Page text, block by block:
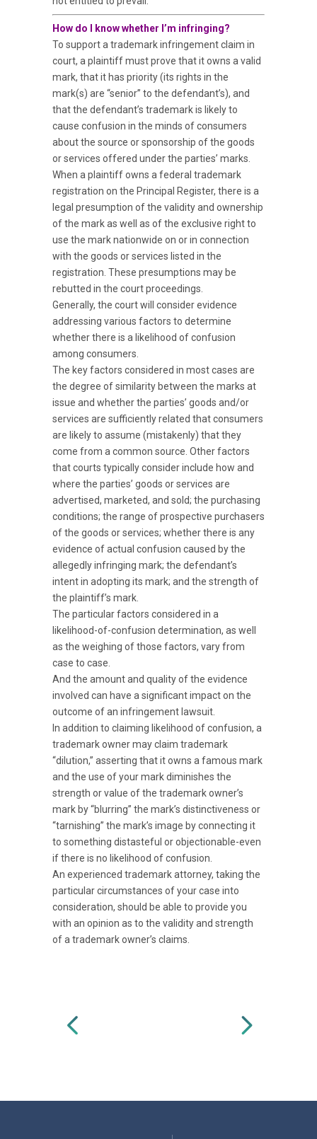
How do I know whether I’m infringing?
To support a trademark infringement claim in
court, a plaintiff must prove that it owns a valid
mark, that it has priority (its rights in the
mark(s) are “senior” to the defendant’s), and
that the defendant’s trademark is likely to
cause confusion in the minds of consumers
about the source or sponsorship of the goods
or services offered under the parties’ marks.
When a plaintiff owns a federal trademark
registration on the Principal Register, there is a
legal presumption of the validity and ownership
of the mark as well as of the exclusive right to
use the mark nationwide on or in connection
with the goods or services listed in the
registration. These presumptions may be
rebutted in the court proceedings.
Generally, the court will consider evidence
addressing various factors to determine
whether there is a likelihood of confusion
among consumers.
The key factors considered in most cases are
the degree of similarity between the marks at
issue and whether the parties’ goods and/or
services are sufficiently related that consumers
are likely to assume (mistakenly) that they
come from a common source. Other factors
that courts typically consider include how and
where the parties’ goods or services are
advertised, marketed, and sold; the purchasing
conditions; the range of prospective purchasers
of the goods or services; whether there is any
evidence of actual confusion caused by the
allegedly infringing mark; the defendant’s
intent in adopting its mark; and the strength of
the plaintiff’s mark.
The particular factors considered in a
likelihood-of-confusion determination, as well
as the weighing of those factors, vary from
case to case.
And the amount and quality of the evidence
involved can have a significant impact on the
outcome of an infringement lawsuit.
In addition to claiming likelihood of confusion, a
trademark owner may claim trademark
“dilution,” asserting that it owns a famous mark
and the use of your mark diminishes the
strength or value of the trademark owner’s
mark by “blurring” the mark’s distinctiveness or
“tarnishing” the mark’s image by connecting it
to something distasteful or objectionable-even
if there is no likelihood of confusion.
An experienced trademark attorney, taking the
particular circumstances of your case into
consideration, should be able to provide you
with an opinion as to the validity and strength
of a trademark owner’s claims.